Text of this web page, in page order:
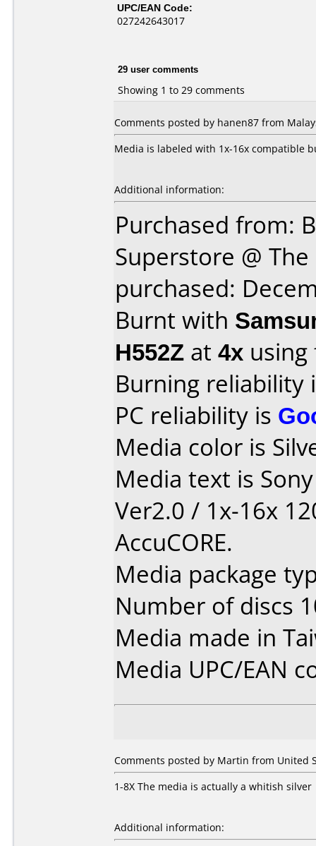
UPC/EAN Code:
027242643017
29 user comments
Showing 1 to 29 comments
Comments posted by hanen87 from
Media is labeled with 1x-16x compatible
Additional information:
Purchased from:
Superstore @
purchased:
Burnt with
H552Z at 4x
Burning reliability
PC reliability is
Media color is
Media text is
Ver2.0 / 1x-16x
AccuCORE.
Media package
Number of discs
Media made in
Media UPC/EAN
Comments posted by Martin from United
1-8X The media is actually a whitish silver
Additional information: